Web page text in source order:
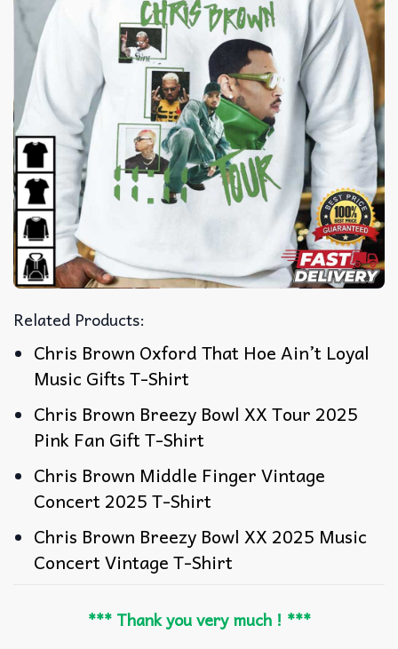
Related Products:
Chris Brown Oxford That Hoe Ain’t Loyal
Music Gifts T-Shirt
Chris Brown Breezy Bowl XX Tour 2025
Pink Fan Gift T-Shirt
Chris Brown Middle Finger Vintage
Concert 2025 T-Shirt
Chris Brown Breezy Bowl XX 2025 Music
Concert Vintage T-Shirt
*** Thank you very much ! ***